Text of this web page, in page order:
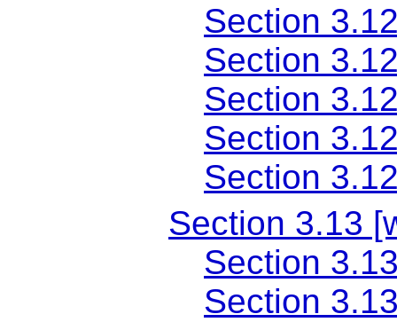
Section
Section
Section
Section
Section
Section 3.13
Section
Section